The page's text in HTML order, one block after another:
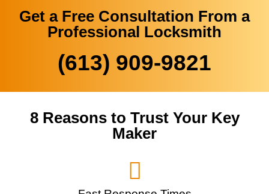
Get a Free Consultation From a
Professional Locksmith
(613) 909-9821
8 Reasons to Trust Your Key
Maker